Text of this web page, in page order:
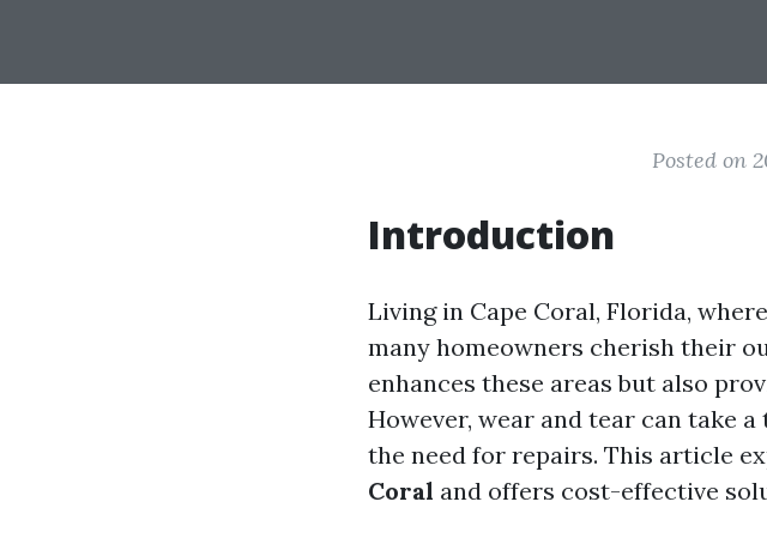
Posted on
Introduction
Living in Cape Coral, Florida,
many homeowners cherish their
enhances these areas but also
However, wear and tear can take
the need for repairs. This article
Coral and offers cost-effective